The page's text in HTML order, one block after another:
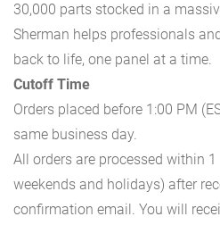
30,000 parts stocked in a
Sherman helps professionals
back to life, one panel at a time.
Cutoff Time
Orders placed before 1:00 PM
same business day.
All orders are processed within
weekends and holidays) after
confirmation email. You will